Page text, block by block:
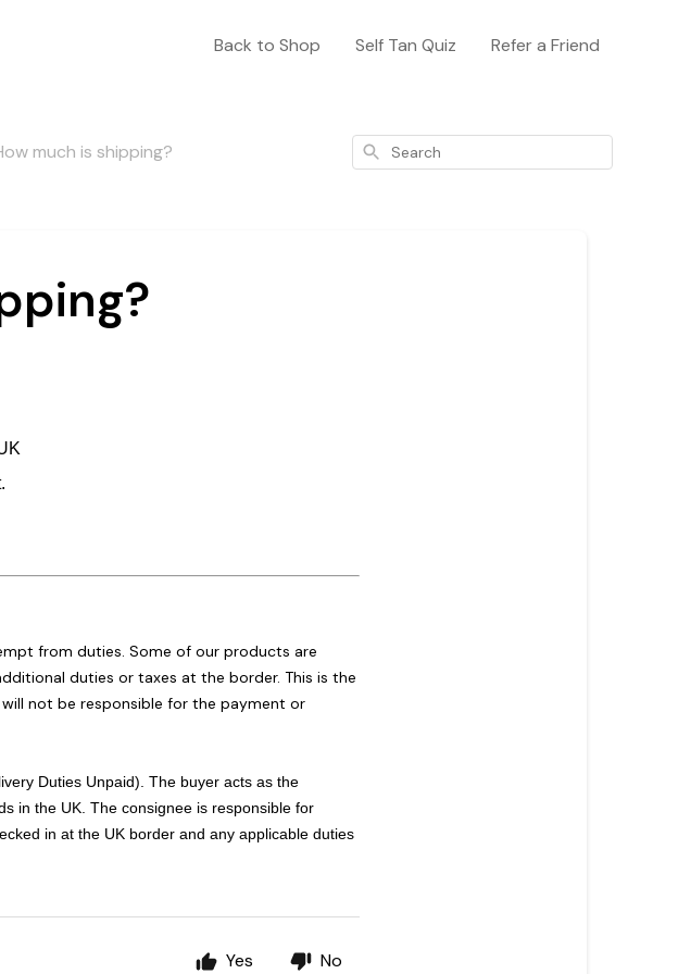
Back to Shop Self Tan Quiz Refer a Friend
much is shipping? Search
from duties. Some of our products are
duties or taxes at the border. This is the
not be responsible for the payment or
Duties Unpaid). The buyer acts as the
in the UK. The consignee is responsible for
in at the UK border and any applicable duties
Yes No